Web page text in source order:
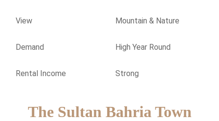
View Mountain & Nature
Demand High Year Round
Rental Income Strong
The Sultan Bahria Town